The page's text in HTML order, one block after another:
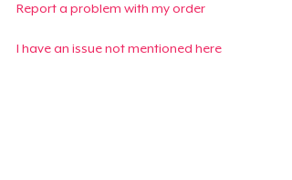
Report a problem with my order
I have an issue not mentioned here